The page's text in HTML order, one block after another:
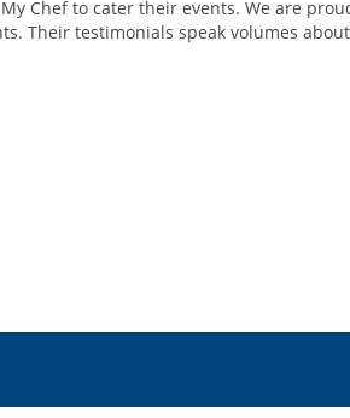
Chef to cater their events. We are
Their testimonials speak volumes